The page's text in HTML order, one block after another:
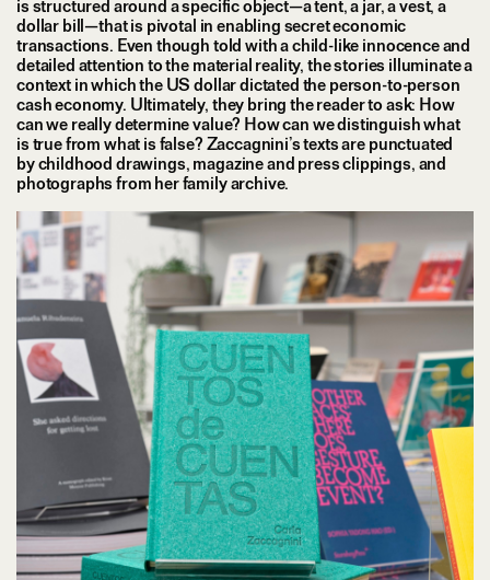
is structured around a specific object—a tent, a jar, a vest, a
dollar bill—that is pivotal in enabling secret economic
transactions. Even though told with a child-like innocence and
detailed attention to the material reality, the stories illuminate a
context in which the US dollar dictated the person-to-person
cash economy. Ultimately, they bring the reader to ask: How
can we really determine value? How can we distinguish what
is true from what is false? Zaccagnini’s texts are punctuated
by childhood drawings, magazine and press clippings, and
photographs from her family archive.